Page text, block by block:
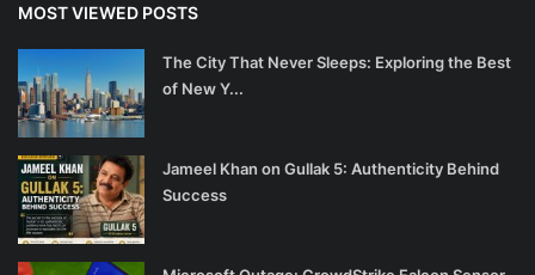
MOST VIEWED POSTS
The City That Never Sleeps: Exploring the Best
of New Y...
Jameel Khan on Gullak 5: Authenticity Behind
Success